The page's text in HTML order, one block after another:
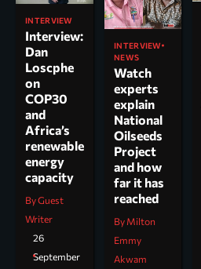
INTERVIEW
Interview:
Dan
Loscphe
on
COP30
and
Africa’s
renewable
energy
capacity
By Guest
Writer
26
September
INTERVIEW
NEWS
Watch
experts
explain
National
Oilseeds
Project
and how
far it has
reached
By Milton
Emmy
Akwam